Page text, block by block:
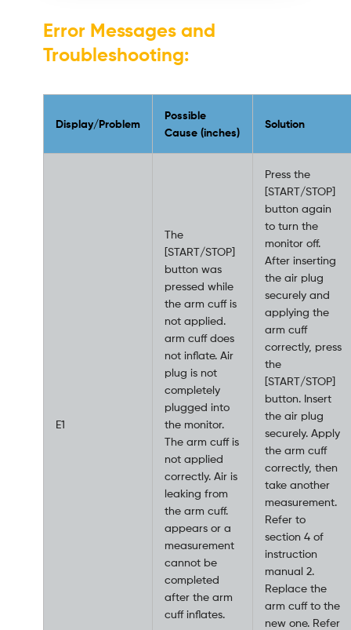
Error Messages and
Troubleshooting:
Display/Problem
Possible
Cause (inches)
Solution
E1
The
[START/STOP]
button was
pressed while
the arm cuff is
not applied.
arm cuff does
not inflate. Air
plug is not
completely
plugged into
the monitor.
The arm cuff is
not applied
correctly. Air is
leaking from
the arm cuff.
appears or a
measurement
cannot be
completed
after the arm
cuff inflates.
Press the
[START/STOP]
button again
to turn the
monitor off.
After inserting
the air plug
securely and
applying the
arm cuff
correctly, press
the
[START/STOP]
button. Insert
the air plug
securely. Apply
the arm cuff
correctly, then
take another
measurement.
Refer to
section 4 of
instruction
manual 2.
Replace the
arm cuff to the
new one. Refer